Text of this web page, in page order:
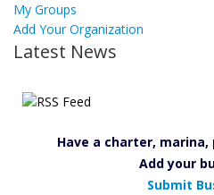
My Groups
Add Your Organization
Latest News
Have a charter,
Add your
Submit